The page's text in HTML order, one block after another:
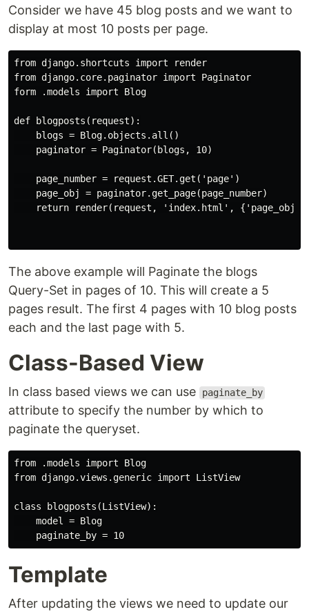
Consider we have 45 blog posts and we want to
display at most 10 posts per page.
from django.shortcuts import render
from django.core.paginator import Paginator
form .models import Blog
def blogposts(request):
    blogs = Blog.objects.all()
    paginator = Paginator(blogs, 10)
    page_number = request.GET.get('page')
    page_obj = paginator.get_page(page_number)
return render(request, 'index.html',
The above example will Paginate the blogs
Query-Set in pages of 10. This will create a 5
pages result. The first 4 pages with 10 blog posts
each and the last page with 5.
Class-Based View
In class based views we can use paginate_by
attribute to specify the number by which to
paginate the queryset.
from .models import Blog
from django.views.generic import ListView
class blogposts(ListView):
    model = Blog
Template
After updating the views we need to update our